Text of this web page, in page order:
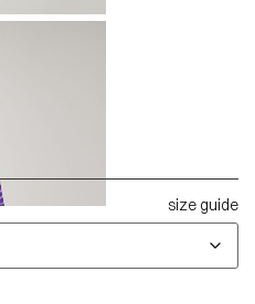
size guide